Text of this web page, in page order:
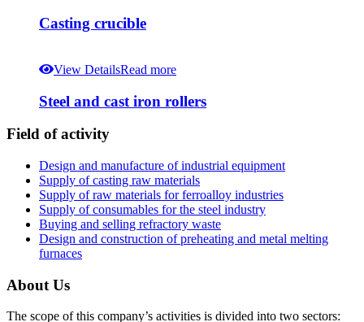
Casting crucible
View DetailsRead more
Steel and cast iron rollers
Field of activity
Design and manufacture of industrial equipment
Supply of casting raw materials
Supply of raw materials for ferroalloy industries
Supply of consumables for the steel industry
Buying and selling refractory waste
Design and construction of preheating and metal melting
furnaces
About Us
The scope of this company’s activities is divided into two sectors: